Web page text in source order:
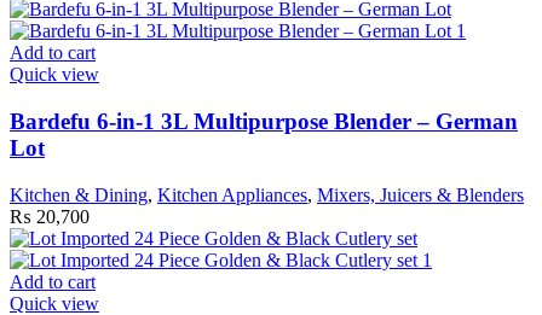
Add to cart
Quick view
Bardefu 6-in-1 3L Multipurpose Blender – German
Lot
Kitchen & Dining, Kitchen Appliances, Mixers, Juicers & Blenders
₨ 20,700
Add to cart
Quick view